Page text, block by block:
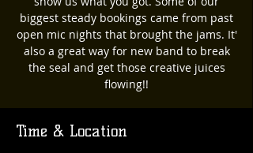
biggest steady bookings came from past
open mic nights that brought the jams. It'
also a great way for new band to break
the seal and get those creative juices
flowing!!
Time & Location